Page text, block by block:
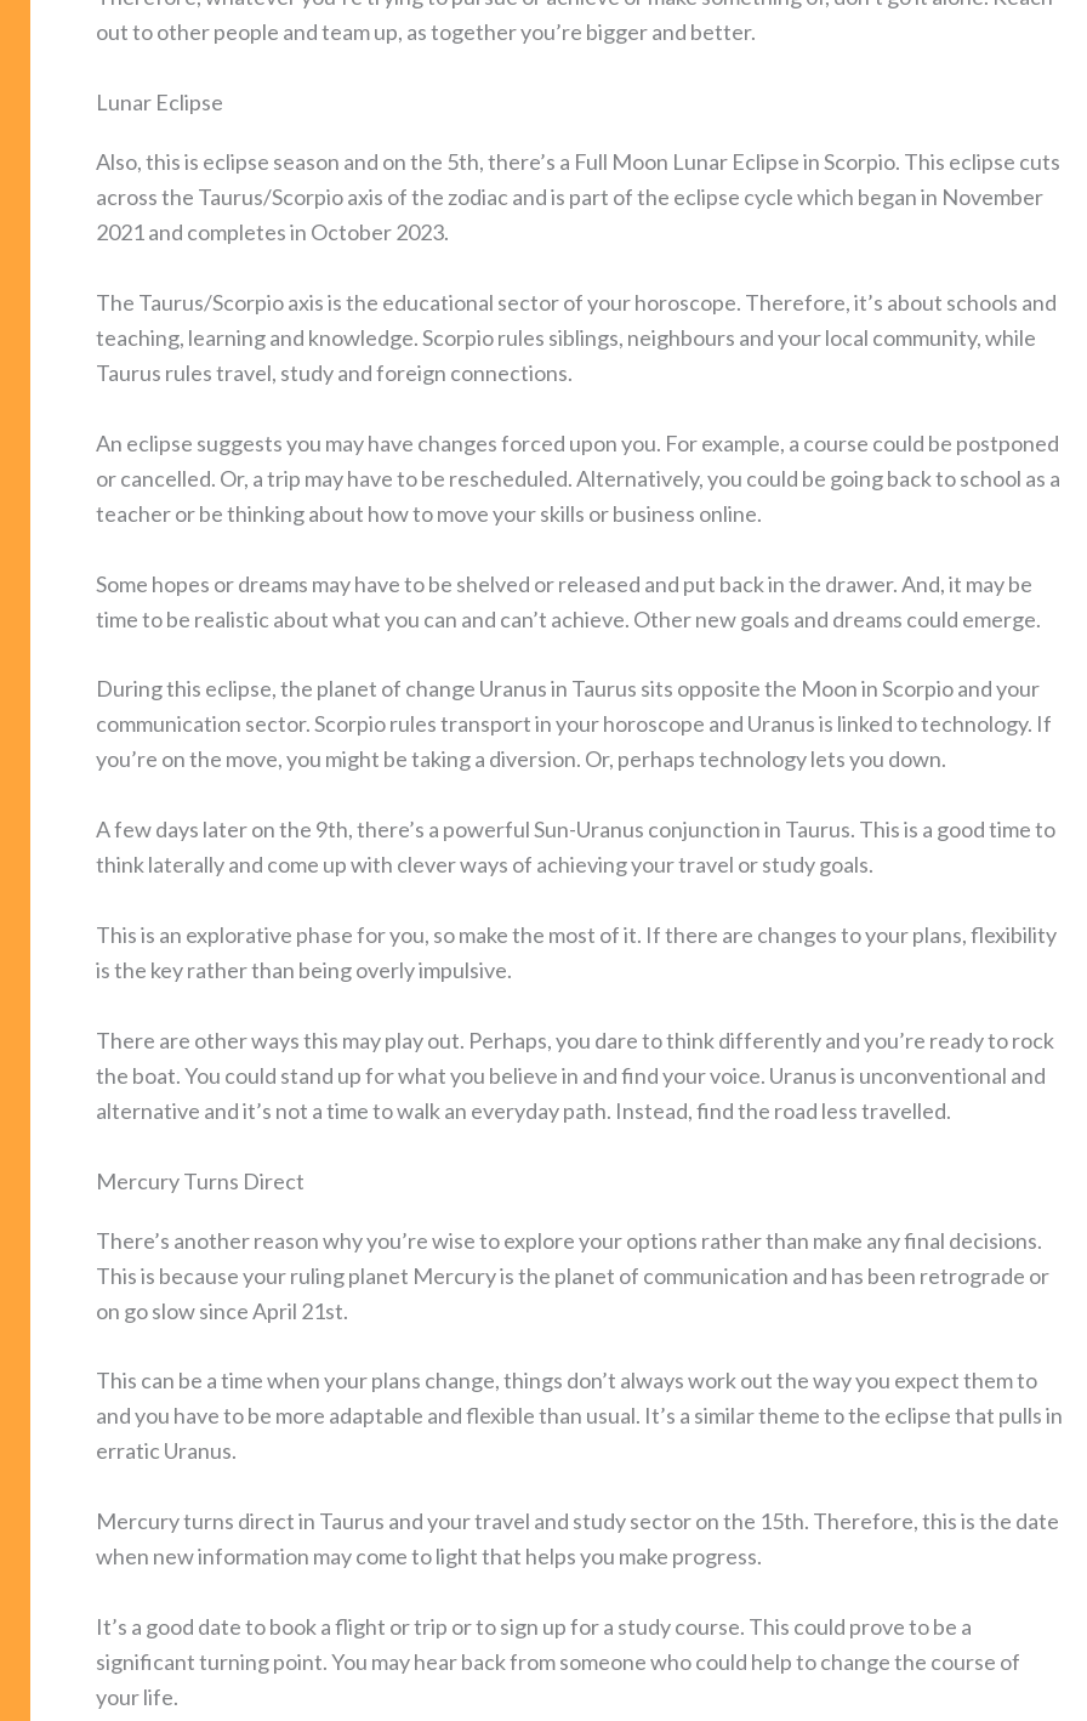
out to other people and team up, as together you’re bigger and better.
Lunar Eclipse
Also, this is eclipse season and on the 5th, there’s a Full Moon Lunar Eclipse in Scorpio. This eclipse cuts
across the Taurus/Scorpio axis of the zodiac and is part of the eclipse cycle which began in November
2021 and completes in October 2023.
The Taurus/Scorpio axis is the educational sector of your horoscope. Therefore, it’s about schools and
teaching, learning and knowledge. Scorpio rules siblings, neighbours and your local community, while
Taurus rules travel, study and foreign connections.
An eclipse suggests you may have changes forced upon you. For example, a course could be postponed
or cancelled. Or, a trip may have to be rescheduled. Alternatively, you could be going back to school as a
teacher or be thinking about how to move your skills or business online.
Some hopes or dreams may have to be shelved or released and put back in the drawer. And, it may be
time to be realistic about what you can and can’t achieve. Other new goals and dreams could emerge.
During this eclipse, the planet of change Uranus in Taurus sits opposite the Moon in Scorpio and your
communication sector. Scorpio rules transport in your horoscope and Uranus is linked to technology. If
you’re on the move, you might be taking a diversion. Or, perhaps technology lets you down.
A few days later on the 9th, there’s a powerful Sun-Uranus conjunction in Taurus. This is a good time to
think laterally and come up with clever ways of achieving your travel or study goals.
This is an explorative phase for you, so make the most of it. If there are changes to your plans, flexibility
is the key rather than being overly impulsive.
There are other ways this may play out. Perhaps, you dare to think differently and you’re ready to rock
the boat. You could stand up for what you believe in and find your voice. Uranus is unconventional and
alternative and it’s not a time to walk an everyday path. Instead, find the road less travelled.
Mercury Turns Direct
There’s another reason why you’re wise to explore your options rather than make any final decisions.
This is because your ruling planet Mercury is the planet of communication and has been retrograde or
on go slow since April 21st.
This can be a time when your plans change, things don’t always work out the way you expect them to
and you have to be more adaptable and flexible than usual. It’s a similar theme to the eclipse that pulls in
erratic Uranus.
Mercury turns direct in Taurus and your travel and study sector on the 15th. Therefore, this is the date
when new information may come to light that helps you make progress.
It’s a good date to book a flight or trip or to sign up for a study course. This could prove to be a
significant turning point. You may hear back from someone who could help to change the course of
your life.